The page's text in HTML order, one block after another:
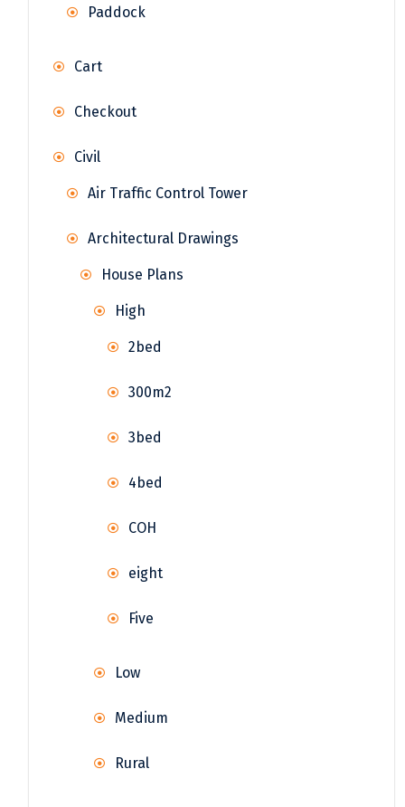
Paddock
Cart
Checkout
Civil
Air Traffic Control Tower
Architectural Drawings
House Plans
High
2bed
300m2
3bed
4bed
COH
eight
Five
Low
Medium
Rural